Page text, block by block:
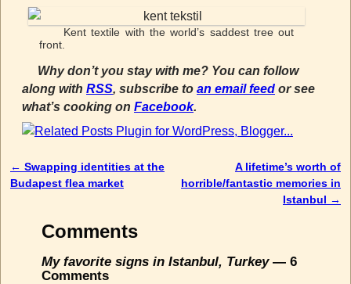
Kent textile with the world’s saddest tree out
front.
Why don’t you stay with me? You can follow
along with RSS, subscribe to an email feed or see
what’s cooking on Facebook.
Post navigation
← Swapping identities at the
Budapest flea market
A lifetime’s worth of
horrible/fantastic memories in
Istanbul →
Comments
My favorite signs in Istanbul, Turkey— 6
Comments